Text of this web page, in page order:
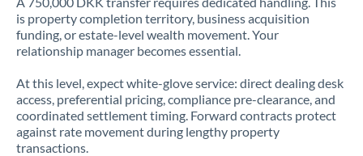
Jordan
Kenya
Kuwait
Latvia
is property completion territory, business acquisition
funding, or estate-level wealth movement. Your
relationship manager becomes essential.
At this level, expect white-glove service: direct dealing desk
access, preferential pricing, compliance pre-clearance, and
coordinated settlement timing. Forward contracts protect
against rate movement during lengthy property
transactions.